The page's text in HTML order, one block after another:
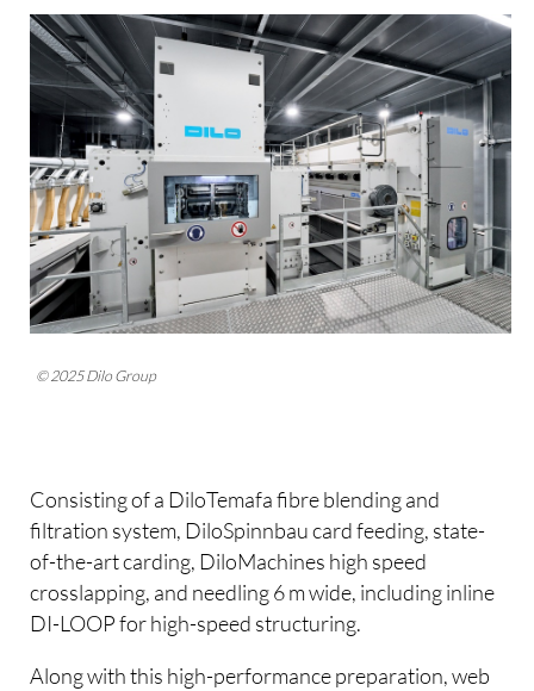
© 2025 Dilo Group
Consisting of a DiloTemafa fibre blending and
filtration system, DiloSpinnbau card feeding, state-
of-the-art carding, DiloMachines high speed
crosslapping, and needling 6 m wide, including inline
DI-LOOP for high-speed structuring.
Along with this high-performance preparation, web